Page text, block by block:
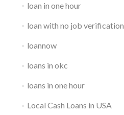
loan in one hour
loan with no job verification
loannow
loans in okc
loans in one hour
Local Cash Loans in USA